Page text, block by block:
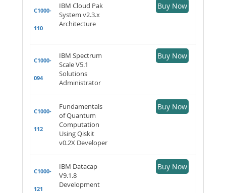
C1000-
110
IBM Cloud Pak
System v2.3.x
Architecture
Buy Now
C1000-
094
IBM Spectrum
Scale V5.1
Solutions
Administrator
Buy Now
C1000-
112
Fundamentals
of Quantum
Computation
Using Qiskit
v0.2X Developer
Buy Now
C1000-
121
IBM Datacap
V9.1.8
Development
Buy Now